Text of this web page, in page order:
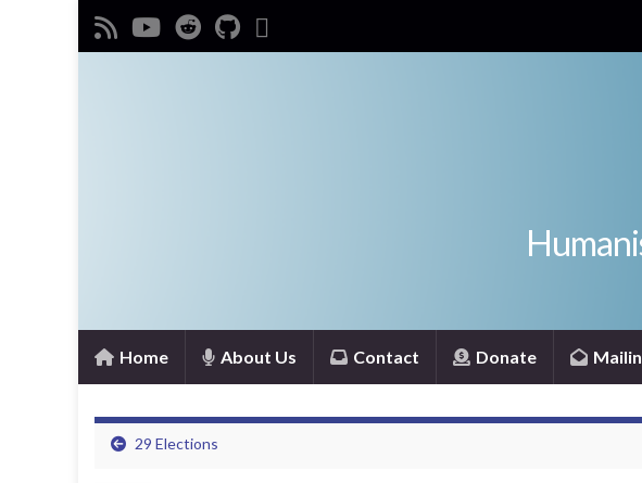
Home About Us Contact Donate
29 Elections